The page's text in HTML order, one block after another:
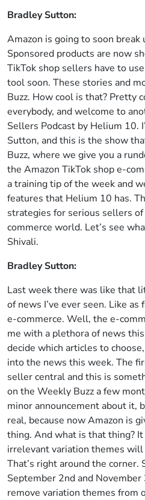
Bradley Sutton:
Amazon is going to soon
Sponsored products are now
TikTok shop sellers have to
tool soon. These stories and
Buzz. How cool is that? Pretty
everybody, and welcome to
Sellers Podcast by Helium 10.
Sutton, and this is the show
Buzz, where we give you a
the Amazon TikTok shop e-
a training tip of the week and
features that Helium 10 has.
strategies for serious sellers
commerce world. Let’s see
Shivali.
Bradley Sutton:
Last week there was like that
of news I’ve ever seen. Like as
e-commerce. Well, the e-
me with a plethora of news
decide which articles to
into the news this week. The
seller central and this is
on the Weekly Buzz a few
minor announcement about it,
real, because now Amazon is
thing. And what is that thing?
irrelevant variation themes
That’s right around the corner.
September 2nd and
remove variation themes from